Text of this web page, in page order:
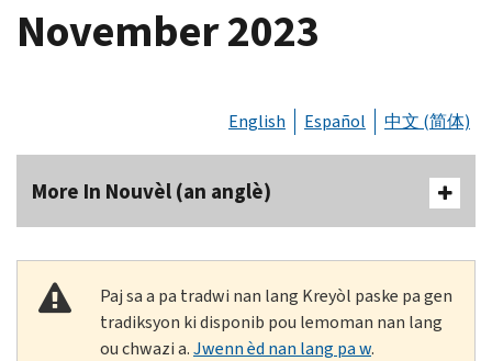
November 2023
English Español 中文 (简体)
More In Nouvèl (an anglè)
Paj sa a pa tradwi nan lang Kreyòl paske pa gen
tradiksyon ki disponib pou lemoman nan lang
ou chwazi a.Jwenn èd nan lang pa w.